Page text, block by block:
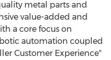
metal parts and
value-added and
a core focus on
automation coupled
Customer Experience"